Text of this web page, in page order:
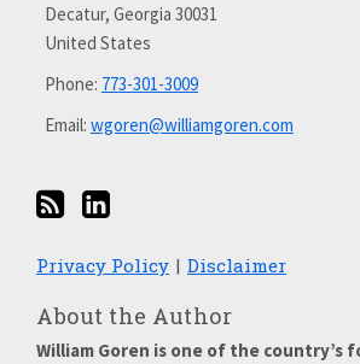
Decatur, Georgia 30031
United States
Phone: 773-301-3009
Email: wgoren@williamgoren.com
LinkedIn
Privacy Policy Disclaimer
About the Author
William Goren is one of the country’s